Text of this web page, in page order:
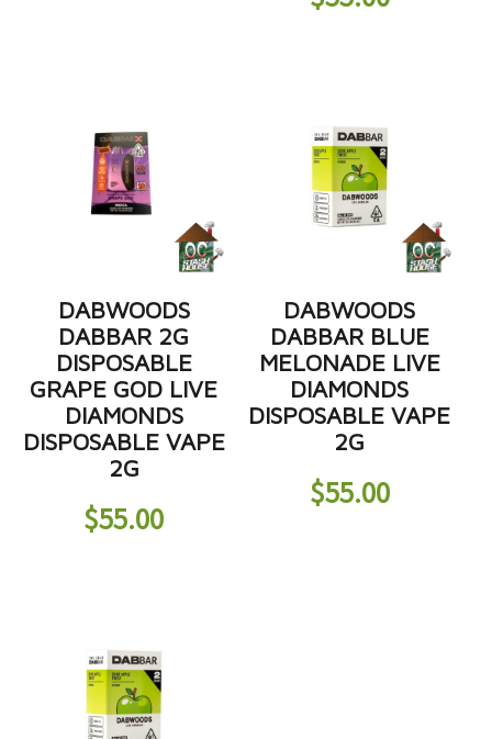
DABWOODS
DABBAR 2G
DISPOSABLE
GRAPE GOD LIVE
DIAMONDS
DISPOSABLE VAPE
2G
$55.00
DABWOODS
DABBAR BLUE
MELONADE LIVE
DIAMONDS
DISPOSABLE VAPE
2G
$55.00